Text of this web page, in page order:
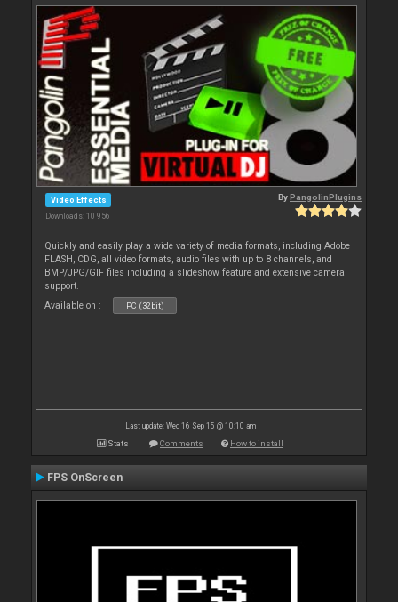
Video Effects
Downloads: 10 956
ByPangolinPlugins
Quickly and easily play a wide variety of media formats, including Adobe
FLASH, CDG, all video formats, audio files with up to 8 channels, and
BMP/JPG/GIF files including a slideshow feature and extensive camera
support.
Available on :
PC (32bit)
Last update: Wed 16 Sep 15 @ 10:10 am
Stats Comments How to install
FPS OnScreen